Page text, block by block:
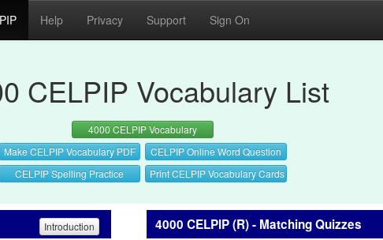
Help Privacy Support Sign On
CELPIP Vocabulary List
4000 CELPIP Vocabulary
Make CELPIP Vocabulary PDF
CELPIP Online Word Question
CELPIP Spelling Practice
Print CELPIP Vocabulary Cards
Introduction 4000 CELPIP (R) - Matching Quizzes